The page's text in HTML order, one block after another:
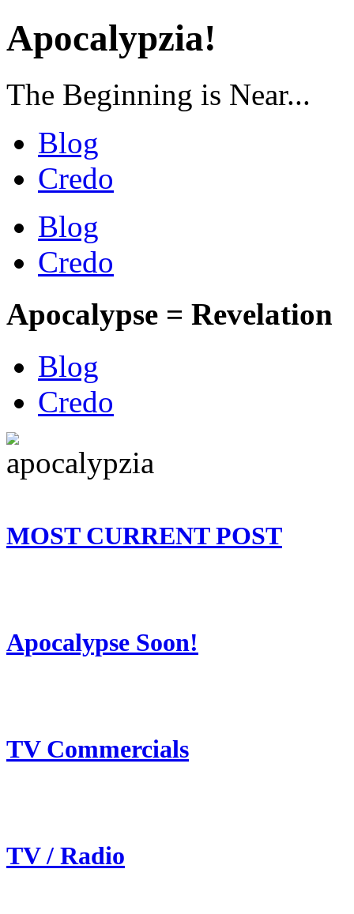
Apocalypzia!
The Beginning is Near...
Blog
Credo
Blog
Credo
Apocalypse = Revelation
Blog
Credo
MOST CURRENT POST
Apocalypse Soon!
TV Commercials
TV / Radio